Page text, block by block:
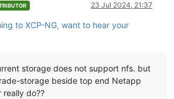
23 Jul 2024, 21:37
to XCP-NG, want to hear your
storage does not support nfs. but
storage beside top end Netapp
really do??